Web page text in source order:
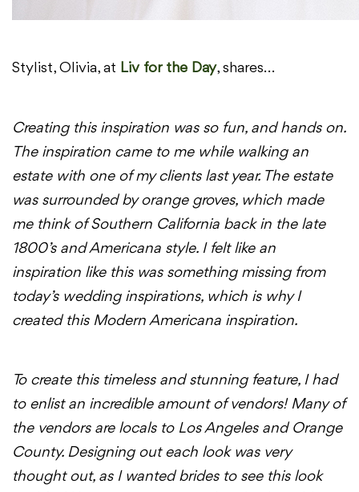
Stylist, Olivia, at Liv for the Day, shares…
Creating this inspiration was so fun, and hands on.
The inspiration came to me while walking an
estate with one of my clients last year. The estate
was surrounded by orange groves, which made
me think of Southern California back in the late
1800’s and Americana style. I felt like an
inspiration like this was something missing from
today’s wedding inspirations, which is why I
created this Modern Americana inspiration.
To create this timeless and stunning feature, I had
to enlist an incredible amount of vendors! Many of
the vendors are locals to Los Angeles and Orange
County. Designing out each look was very
thought out, as I wanted brides to see this look